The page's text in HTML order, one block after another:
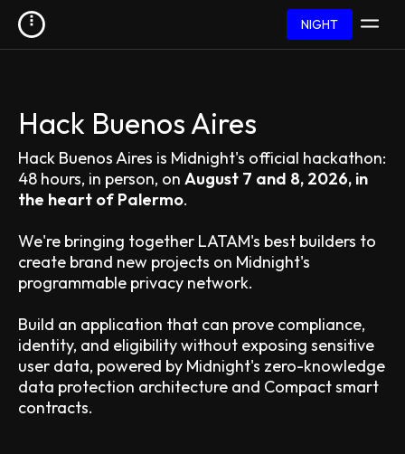
NIGHT
Hack Buenos Aires
Hack Buenos Aires is Midnight's official hackathon:
48 hours, in person, on August 7 and 8, 2026, in
the heart of Palermo.
We're bringing together LATAM's best builders to
create brand new projects on Midnight's
programmable privacy network.
Build an application that can prove compliance,
identity, and eligibility without exposing sensitive
user data, powered by Midnight's zero-knowledge
data protection architecture and Compact smart
contracts.